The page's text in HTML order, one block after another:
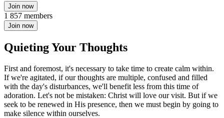
Join now
1 857 members
Join now
Quieting Your Thoughts
First and foremost, it's necessary to take time to create calm within.
If we're agitated, if our thoughts are multiple, confused and filled
with the day's disturbances, we'll benefit less from this time of
adoration. Let's not be mistaken: Christ will love our visit. But if we
seek to be renewed in His presence, then we must begin by going to
make silence within ourselves.